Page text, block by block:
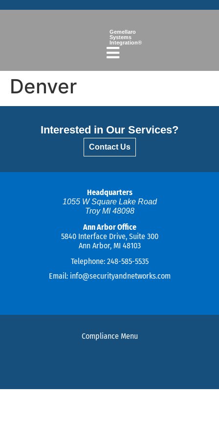
Gemellaro
Systems
Integration®
Denver
Interested in Our Services?
Contact Us
Headquarters
1055 W Square Lake Road
Troy MI 48098
Ann Arbor Office
5840 Interface Drive, Suite 300
Ann Arbor, MI 48103
Telephone: 248-585-5535
Email: info@securityandnetworks.com
Compliance Menu